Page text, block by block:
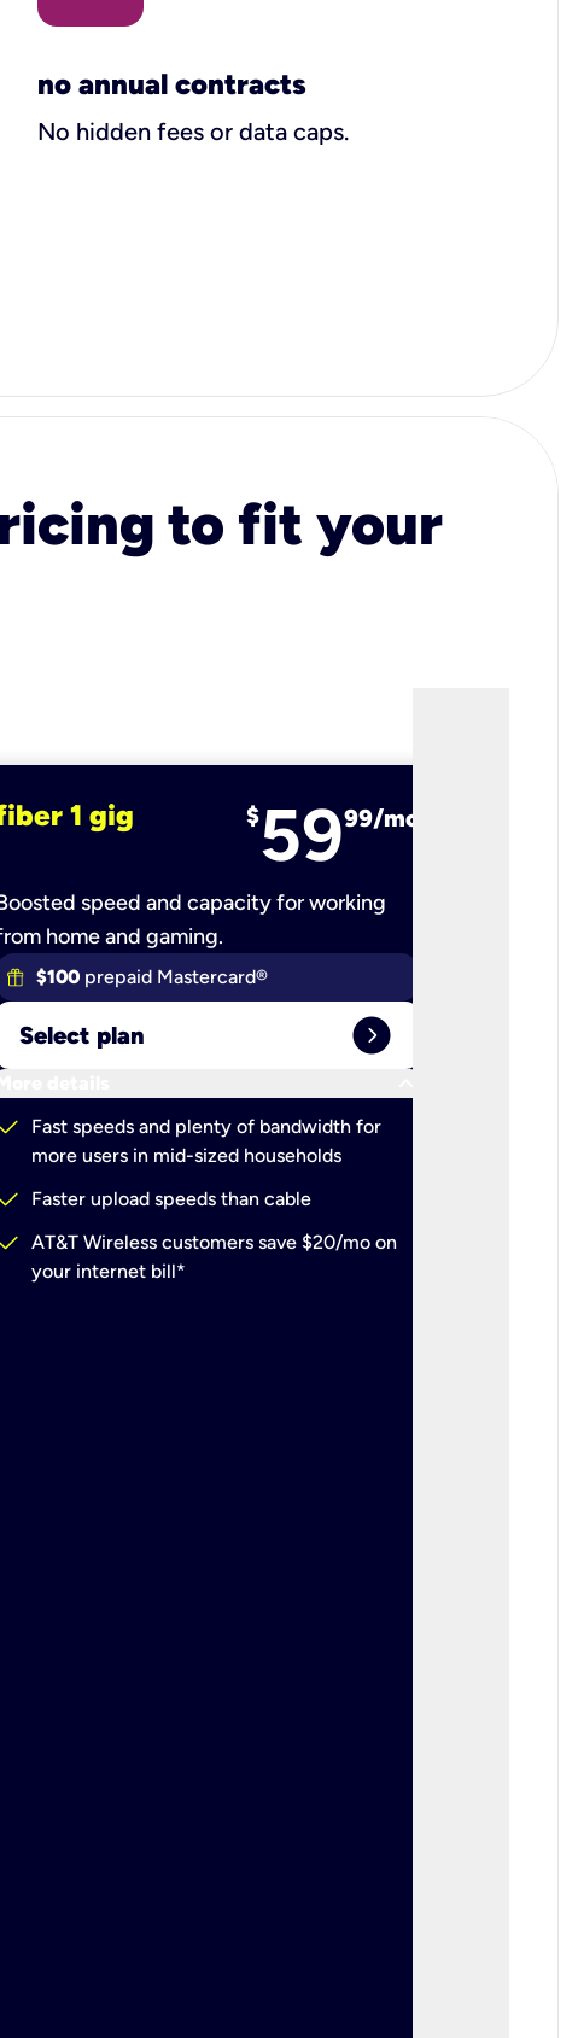
no annual contracts
No hidden fees or data caps.
to fit your
1 gig $5999/mo
speed and capacity for working
home and gaming.
$100 prepaid Mastercard®
Select plan expand_circle_right
details
check
Fast speeds and plenty of bandwidth for
more users in mid-sized households
check Faster upload speeds than cable
check AT&T Wireless customers save $20/mo on
your internet bill*